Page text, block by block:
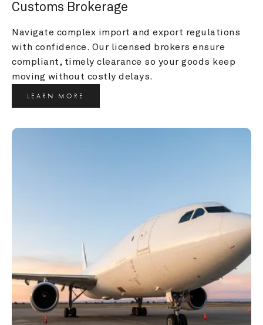
Customs Brokerage
Navigate complex import and export regulations
with confidence. Our licensed brokers ensure
compliant, timely clearance so your goods keep
moving without costly delays.
LEARN MORE